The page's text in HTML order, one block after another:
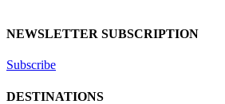
NEWSLETTER SUBSCRIPTION
Subscribe
DESTINATIONS